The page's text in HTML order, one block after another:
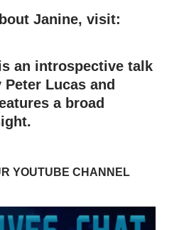
Janine, visit:
an introspective talk
Lucas and
a broad
YOUTUBE CHANNEL